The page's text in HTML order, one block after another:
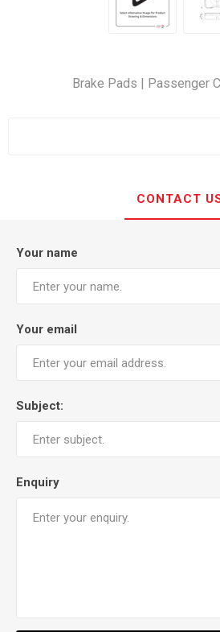
Brake Pads | Passenger
CONTACT
Your name
Your email
Subject:
Enquiry